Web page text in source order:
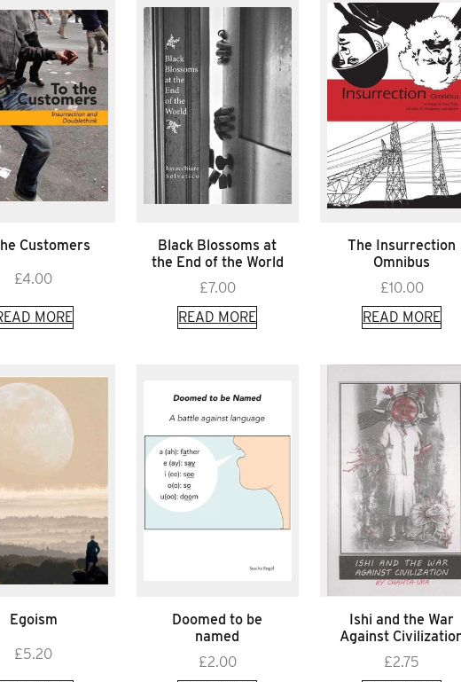
Customers
£4.00
MORE
Black Blossoms at
the End of the World
£7.00
READ MORE
The Insurrection
Omnibus
£10.00
READ MORE
Egoism
£5.20
Doomed to be
named
£2.00
Ishi and the War
Against
£2.75